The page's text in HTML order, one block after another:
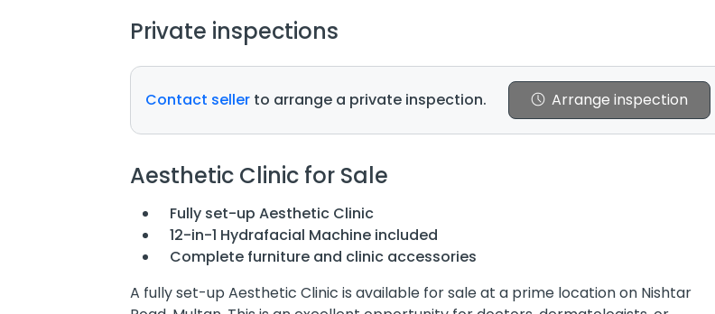
Private inspections
Contact seller to arrange a private inspection. Arrange inspection
Aesthetic Clinic for Sale
Fully set-up Aesthetic Clinic
12-in-1 Hydrafacial Machine included
Complete furniture and clinic accessories
A fully set-up Aesthetic Clinic is available for sale at a prime location on Nishtar